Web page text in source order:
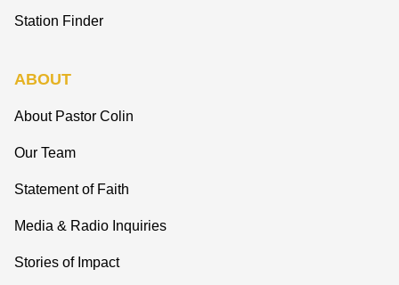
Station Finder
ABOUT
About Pastor Colin
Our Team
Statement of Faith
Media & Radio Inquiries
Stories of Impact